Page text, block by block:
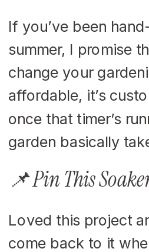
If you’ve been
summer, I promise
change your
affordable, it’s
once that timer’s
garden basically
📌 Pin This
Loved this project
come back to it